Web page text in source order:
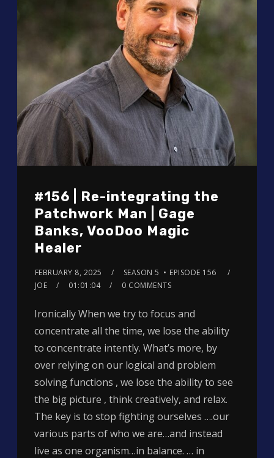
#156 | Re-integrating the
Patchwork Man | Gage
Banks, VooDoo Magic
Healer
FEBRUARY 8, 2025 SEASON 5
EPISODE 156
JOE
01:01:04 0 COMMENTS
Ironically When we try to focus and
concentrate all the time, we lose the ability
to concentrate intently. What’s more, by
over relying on our logical and problem
solving functions , we lose the ability to see
the big picture , think creatively, and relax.
The key is to stop fighting ourselves ….our
various parts of who we are…and instead
live as one organism…in balance. … in